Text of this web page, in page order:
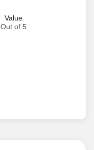
Value
Out of 5